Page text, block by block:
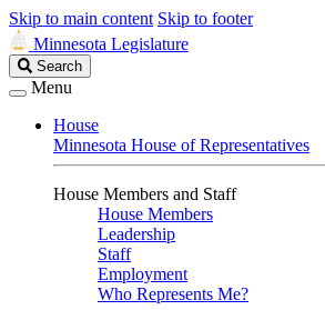
Skip to main content Skip to footer
Minnesota Legislature
Search
Legislature
Search
Menu
House
Minnesota House of Representatives
House Members and Staff
House Members
Leadership
Staff
Employment
Who Represents Me?